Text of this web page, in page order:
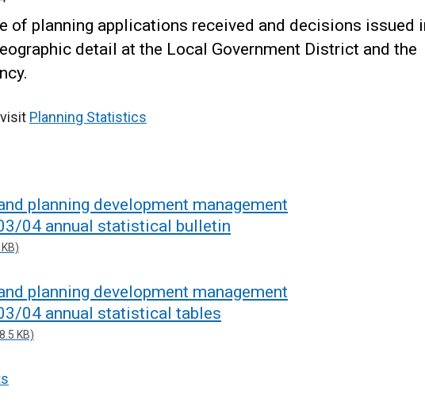
of planning applications received and decisions issued
detail at the Local Government District and the
Planning Statistics
planning development management
04 annual statistical bulletin
planning development management
04 annual statistical tables
KB)